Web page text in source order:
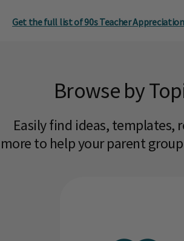
Get the full list of 90s Teacher
Browse by
Easily find ideas, templates,
more to help your parent